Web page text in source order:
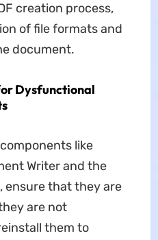
creation process,
of file formats and
document.
Dysfunctional
like
Writer and the
ensure that they are
are not
them to